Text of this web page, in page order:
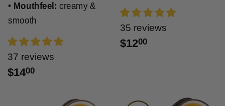
• Mouthfeel: creamy &
smooth
37 reviews
$1400
35 reviews
$1200